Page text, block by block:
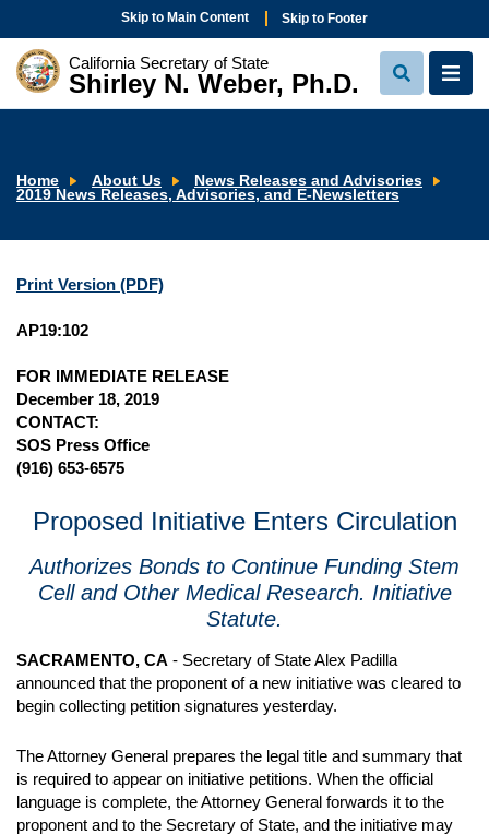
Skip to Main Content Skip to Footer
California Secretary of State
Shirley N. Weber, Ph.D.
View
Search
View
Home About Us
News Releases and Advisories
2019 News Releases, Advisories, and E-Newsletters
Print Version (PDF)
AP19:102
FOR IMMEDIATE RELEASE
December 18, 2019
CONTACT:
SOS Press Office
(916) 653-6575
Proposed Initiative Enters Circulation
Authorizes Bonds to Continue Funding Stem
Cell and Other Medical Research. Initiative
Statute.
SACRAMENTO, CA - Secretary of State Alex Padilla
announced that the proponent of a new initiative was cleared to
begin collecting petition signatures yesterday.
The Attorney General prepares the legal title and summary that
is required to appear on initiative petitions. When the official
language is complete, the Attorney General forwards it to the
proponent and to the Secretary of State, and the initiative may